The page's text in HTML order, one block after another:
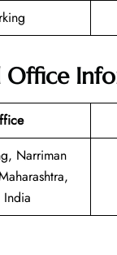
Office
Narriman